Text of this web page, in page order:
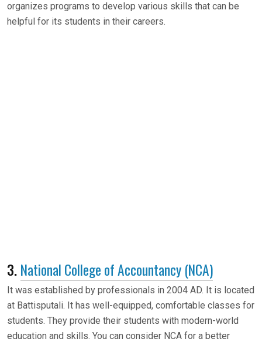
organizes programs to develop various skills that can be
helpful for its students in their careers.
3. National College of Accountancy (NCA)
It was established by professionals in 2004 AD. It is located
at Battisputali. It has well-equipped, comfortable classes for
students. They provide their students with modern-world
education and skills. You can consider NCA for a better